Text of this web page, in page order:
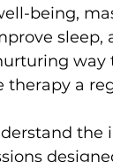
being,
a